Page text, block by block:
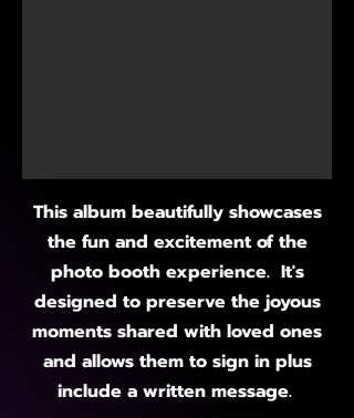
This album beautifully showcases
the fun and excitement of the
photo booth experience. It's
designed to preserve the joyous
moments shared with loved ones
and allows them to sign in plus
include a written message.